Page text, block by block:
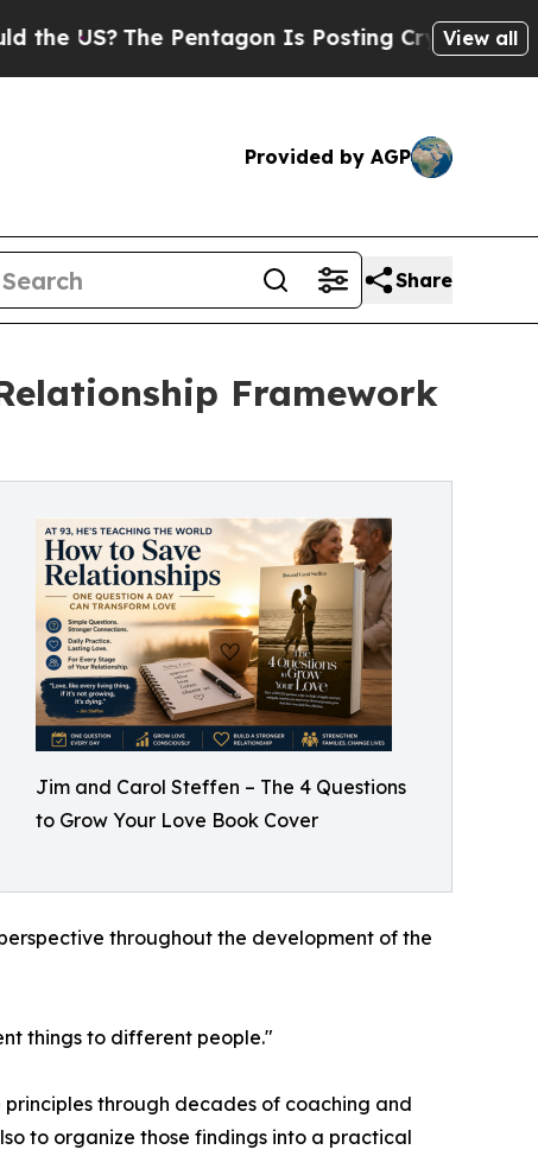
The Pentagon Is Posting Cryptic BiblicalView all
Provided by AGP
Share
Framework
Jim and Carol Steffen – The 4 Questions
to Grow Your Love Book Cover
throughout the development of the
things to different people."
through decades of coaching and
to organize those findings into a practical